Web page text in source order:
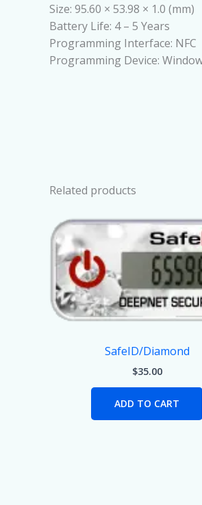
Size: 95.60 × 53.98 × 1.0 (mm)
Battery Life: 4 – 5 Years
Programming Interface: NFC
Programming Device:
Related products
SafeID/Diamond
$35.00
ADD TO CART